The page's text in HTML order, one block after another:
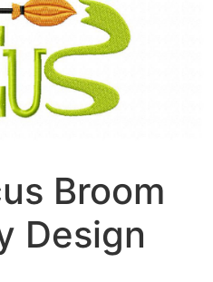
Broom
Design